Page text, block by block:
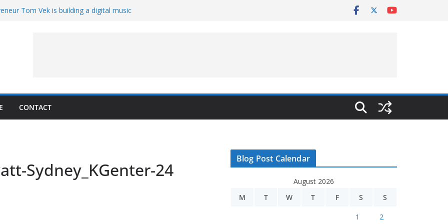
Tom Vek is building a digital music
CONTACT
Sydney_KGenter-24
Blog Post Calendar
August 2026
M
T W T F S S
1 2